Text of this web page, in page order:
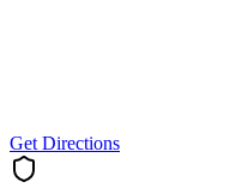
Get Directions